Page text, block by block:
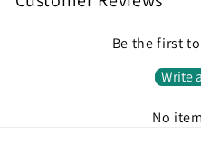
Be the first
Write
No